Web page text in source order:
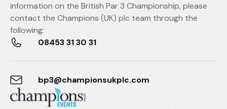
information on the British Par 3 Championship, please
contact the Champions (UK) plc team through the
following:
08453 31 30 31
bp3@championsukplc.com